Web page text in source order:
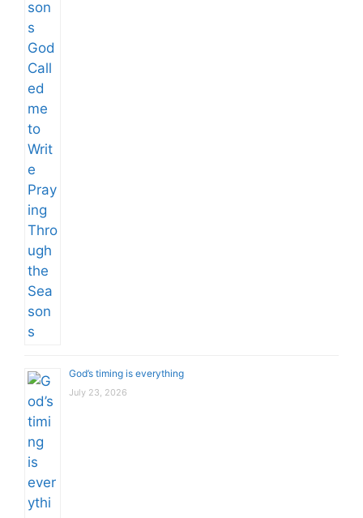
God’s timing is everything
July 23, 2026